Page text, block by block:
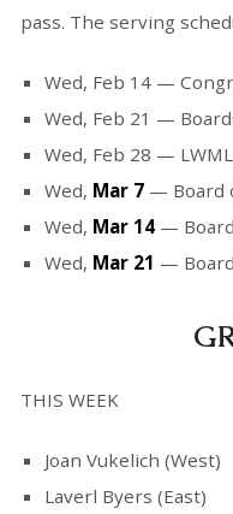
pass. The serving
Wed, Feb 14 —
Wed, Feb 21 —
Wed, Feb 28 — LWML
Wed, Mar 7— Board
Wed, Mar 14— Board
Wed, Mar 21 —
THIS WEEK
Joan Vukelich (West)
Laverl Byers (East)